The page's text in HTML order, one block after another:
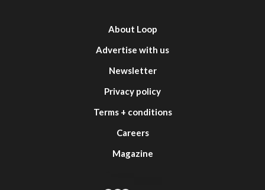
About Loop
Advertise with us
Newsletter
Privacy policy
Terms + conditions
Careers
Magazine